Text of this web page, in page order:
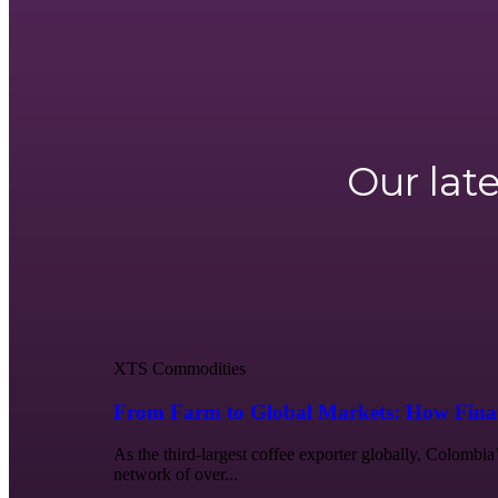
Our
XTS Commodities
From Farm to Global Markets: How
As the third-largest coffee exporter globally,
network of over...